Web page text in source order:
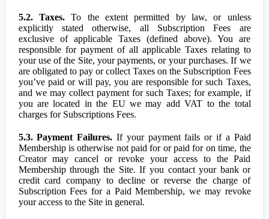
5.2. Taxes.To the extent permitted by law, or unless
explicitly stated otherwise, all Subscription Fees are
exclusive of applicable Taxes (defined above). You are
responsible for payment of all applicable Taxes relating to
your use of the Site, your payments, or your purchases. If we
are obligated to pay or collect Taxes on the Subscription Fees
you’ve paid or will pay, you are responsible for such Taxes,
and we may collect payment for such Taxes; for example, if
you are located in the EU we may add VAT to the total
charges for Subscriptions Fees.
5.3. Payment Failures. If your payment fails or if a Paid
Membership is otherwise not paid for or paid for on time, the
Creator may cancel or revoke your access to the Paid
Membership through the Site. If you contact your bank or
credit card company to decline or reverse the charge of
Subscription Fees for a Paid Membership, we may revoke
your access to the Site in general.